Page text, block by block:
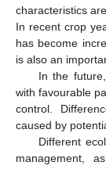
characteristics
In recent crop
has become
is also an
In the
with favourable
control.
caused by
Different
management,